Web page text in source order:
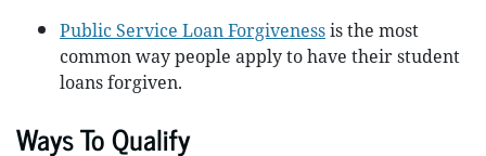
Public Service Loan Forgivenessis the most
common way people apply to have their student
loans forgiven.
Ways To Qualify